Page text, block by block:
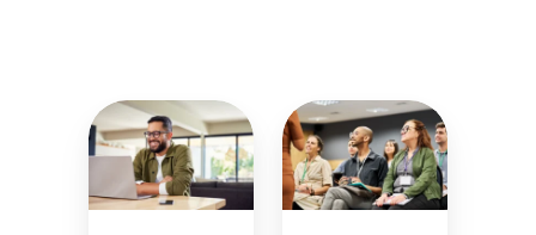
Facilitated
Online
Courses
Expert-
Led
Cohort
Training